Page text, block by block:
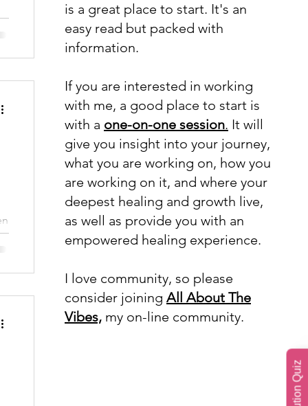
is a great place to start. It's an
easy read but packed with
information.
If you are interested in working
with me, a good place to start is
with a one-on-one session. It will
give you insight into your journey,
what you are working on, how you
are working on it, and where your
deepest healing and growth live,
as well as provide you with an
empowered healing experience.
I love community, so please
consider joining All About The
Vibes, my on-line community.